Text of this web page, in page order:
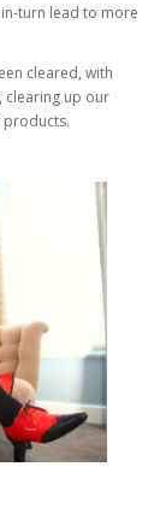
turn lead to more
cleared, with
clearing up our
products.